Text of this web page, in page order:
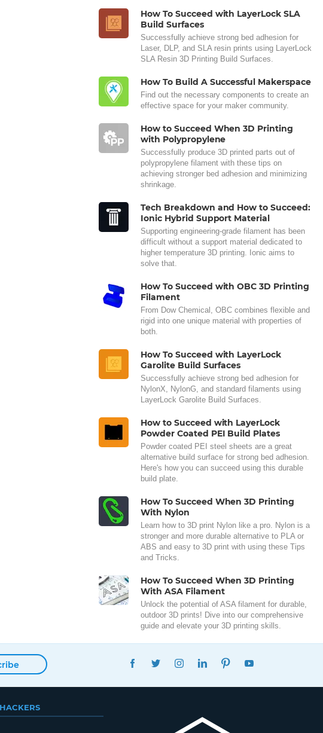
How To Succeed with LayerLock SLA
Build Surfaces
Successfully achieve strong bed adhesion for
Laser, DLP, and SLA resin prints using LayerLock
SLA Resin 3D Printing Build Surfaces.
How To Build A Successful Makerspace
Find out the necessary components to create an
effective space for your maker community.
How to Succeed When 3D Printing
with Polypropylene
Successfully produce 3D printed parts out of
polypropylene filament with these tips on
achieving stronger bed adhesion and minimizing
shrinkage.
Tech Breakdown and How to Succeed:
Ionic Hybrid Support Material
Supporting engineering-grade filament has been
difficult without a support material dedicated to
higher temperature 3D printing. Ionic aims to
solve that.
How To Succeed with OBC 3D Printing
Filament
From Dow Chemical, OBC combines flexible and
rigid into one unique material with properties of
both.
How To Succeed with LayerLock
Garolite Build Surfaces
Successfully achieve strong bed adhesion for
NylonX, NylonG, and standard filaments using
LayerLock Garolite Build Surfaces.
How to Succeed with LayerLock
Powder Coated PEI Build Plates
Powder coated PEI steel sheets are a great
alternative build surface for strong bed adhesion.
Here's how you can succeed using this durable
build plate.
How To Succeed When 3D Printing
With Nylon
Learn how to 3D print Nylon like a pro. Nylon is a
stronger and more durable alternative to PLA or
ABS and easy to 3D print with using these Tips
and Tricks.
How To Succeed When 3D Printing
With ASA Filament
Unlock the potential of ASA filament for durable,
outdoor 3D prints! Dive into our comprehensive
guide and elevate your 3D printing skills.
FACEBOOKTWITTERINSTAGRAMLINKEDINPINTEREST